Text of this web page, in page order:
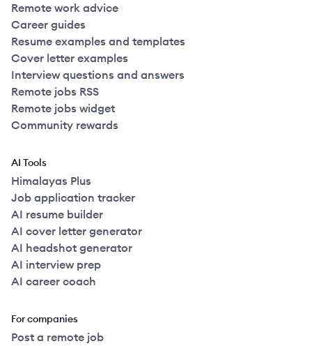
Remote work advice
Career guides
Resume examples and templates
Cover letter examples
Interview questions and answers
Remote jobs RSS
Remote jobs widget
Community rewards
AI Tools
Himalayas Plus
Job application tracker
AI resume builder
AI cover letter generator
AI headshot generator
AI interview prep
AI career coach
For companies
Post a remote job